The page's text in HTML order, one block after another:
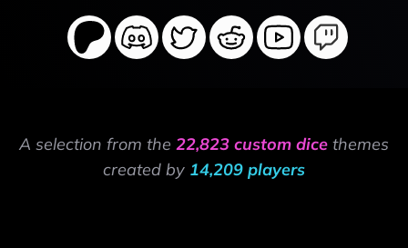
A selection from the 22,823 custom dice themes
created by 14,209 players